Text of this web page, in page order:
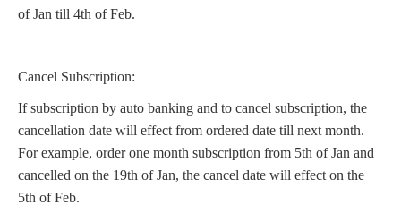
of Jan till 4th of Feb.
Cancel Subscription:
If subscription by auto banking and to cancel subscription, the
cancellation date will effect from ordered date till next month.
For example, order one month subscription from 5th of Jan and
cancelled on the 19th of Jan, the cancel date will effect on the
5th of Feb.